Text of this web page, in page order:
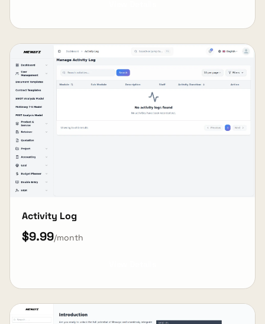
Activity Log
$9.99/month